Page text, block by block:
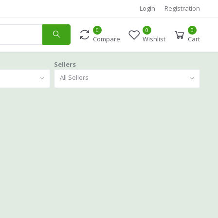
Login Registration
0
Compare
0
Wishlist
0
Cart
Sellers
All Sellers